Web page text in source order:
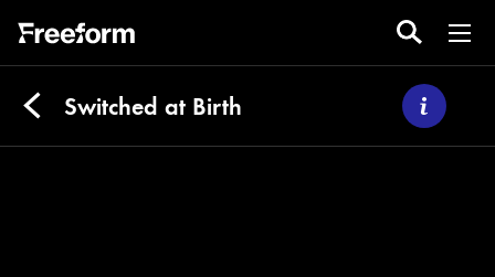
Switched at Birth